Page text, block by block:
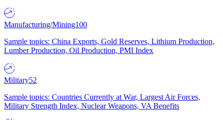
Manufacturing/Mining100
Sample topics: China Exports, Gold Reserves, Lithium Production,
Lumber Production, Oil Production, PMI Index
Military52
Sample topics: Countries Currently at War, Largest Air Forces,
Military Strength Index, Nuclear Weapons, VA Benefits